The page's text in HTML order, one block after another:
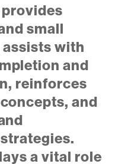
small
with
and
reinforces
and
a vital role